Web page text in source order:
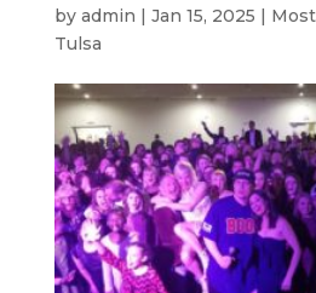
by admin | Jan 15, 2025 |
Tulsa